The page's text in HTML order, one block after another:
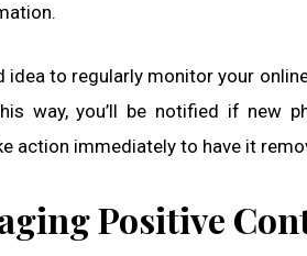
idea to regularly monitor your
way, you’ll be notified if new
action immediately to have it
Positive